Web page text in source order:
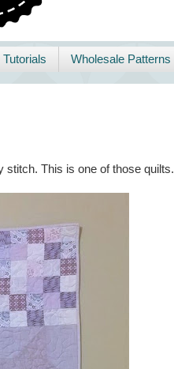
Tutorials Wholesale Patterns
stitch. This is one of those quilts.